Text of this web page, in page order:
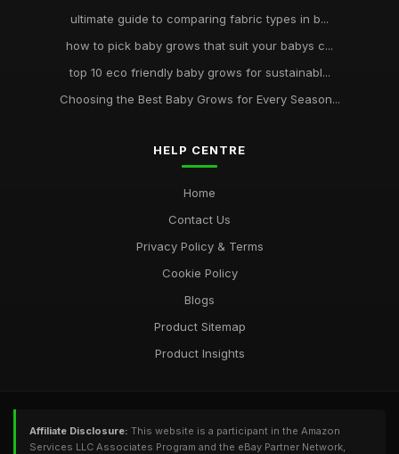
ultimate guide to comparing fabric types in b...
how to pick baby grows that suit your babys c...
top 10 eco friendly baby grows for sustainabl...
Choosing the Best Baby Grows for Every Season...
HELP CENTRE
Home
Contact Us
Privacy Policy & Terms
Cookie Policy
Blogs
Product Sitemap
Product Insights
Affiliate Disclosure: This website is a participant in the Amazon
Services LLC Associates Program and the eBay Partner Network,